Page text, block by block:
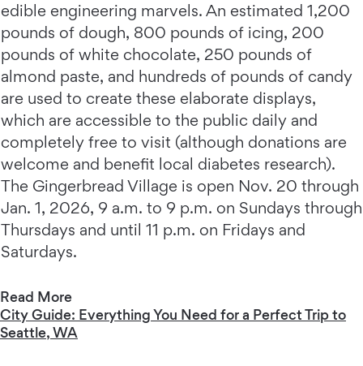
edible engineering marvels. An estimated 1,200
pounds of dough, 800 pounds of icing, 200
pounds of white chocolate, 250 pounds of
almond paste, and hundreds of pounds of candy
are used to create these elaborate displays,
which are accessible to the public daily and
completely free to visit (although donations are
welcome and benefit local diabetes research).
The Gingerbread Village is open Nov. 20 through
Jan. 1, 2026, 9 a.m. to 9 p.m. on Sundays through
Thursdays and until 11 p.m. on Fridays and
Saturdays.
Read More
City Guide: Everything You Need for a Perfect Trip to
Seattle, WA